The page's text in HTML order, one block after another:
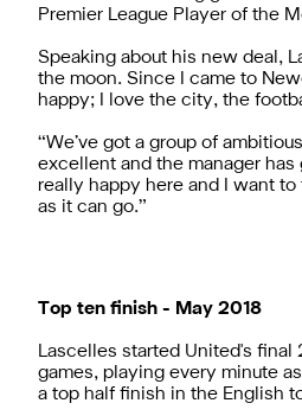
Premier League Player of the
Speaking about his new deal,
the moon. Since I came to
happy; I love the city, the
“We’ve got a group of
excellent and the manager has
really happy here and I want to
as it can go.”
Top ten finish - May 2018
Lascelles started United's final
games, playing every minute
a top half finish in the English